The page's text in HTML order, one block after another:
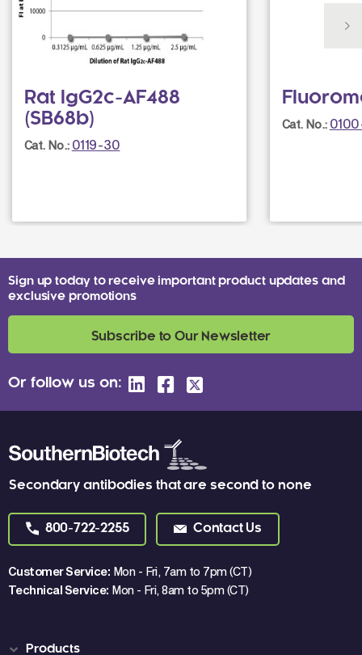
Rat IgG2c-AF488
(SB68b)
Cat. No.: 0119-30
Cat. No.:
Secondary antibodies that are second to none
800-722-2255 Contact Us
Customer Service: Mon - Fri, 7am to 7pm (CT)
Technical Service: Mon - Fri, 8am to 5pm (CT)
Sign up today to receive important product updates and
exclusive promotions
Subscribe to Our Newsletter
Or follow us on:
Products